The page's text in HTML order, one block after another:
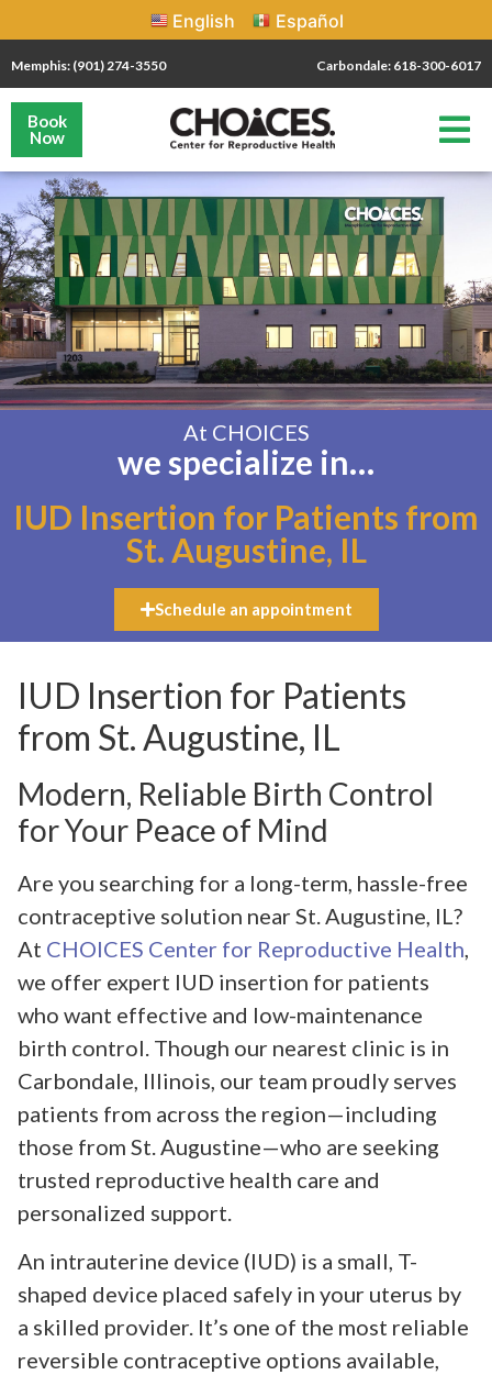
English Español
Memphis: (901) 274-3550 Carbondale: 618-300-6017
Book
Now
At CHOICES
we specialize in…
IUD Insertion for Patients from
St. Augustine, IL
Schedule an appointment
IUD Insertion for Patients
from St. Augustine, IL
Modern, Reliable Birth Control
for Your Peace of Mind
Are you searching for a long-term, hassle-free
contraceptive solution near St. Augustine, IL?
At CHOICES Center for Reproductive Health,
we offer expert IUD insertion for patients
who want effective and low-maintenance
birth control. Though our nearest clinic is in
Carbondale, Illinois, our team proudly serves
patients from across the region—including
those from St. Augustine—who are seeking
trusted reproductive health care and
personalized support.
An intrauterine device (IUD) is a small, T-
shaped device placed safely in your uterus by
a skilled provider. It’s one of the most reliable
reversible contraceptive options available,